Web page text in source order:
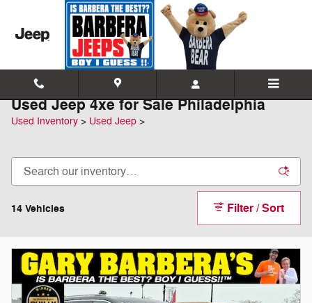
Skip to main content
Used Jeep 4xe for Sale Philadelphia
Used Inventory > Used Jeep >
14 Vehicles Filter / Sort